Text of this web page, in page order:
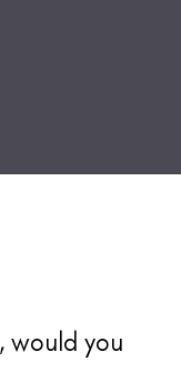
would you